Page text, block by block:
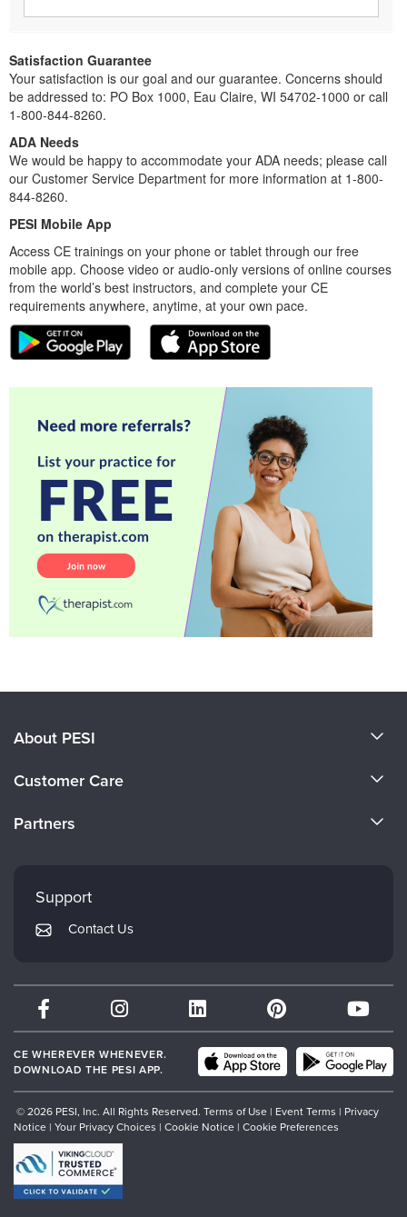
Satisfaction Guarantee
Your satisfaction is our goal and our guarantee. Concerns should
be addressed to: PO Box 1000, Eau Claire, WI 54702-1000 or call
1-800-844-8260.
ADA Needs
We would be happy to accommodate your ADA needs; please call
our Customer Service Department for more information at 1-800-
844-8260.
PESI Mobile App
Access CE trainings on your phone or tablet through our free
mobile app. Choose video or audio-only versions of online courses
from the world’s best instructors, and complete your CE
requirements anywhere, anytime, at your own pace.
About PESI
Careers
Customer Care
Returns and Refund Policy
Subscription Preferences
Partners
Mindsight Institute
PESI Publishing
Therapist.com
Partner with Us
Support
Contact Us
CE WHEREVER WHENEVER.
DOWNLOAD THE PESI APP.
© 2026 PESI, Inc. All Rights Reserved. Terms of Use | Event Terms | Privacy
Notice | Your Privacy Choices | Cookie Notice | Cookie Preferences